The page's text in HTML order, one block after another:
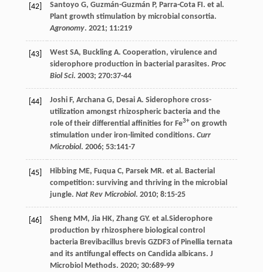
[42] Santoyo G, Guzmán-Guzmán P, Parra-Cota FI. et al.
Plant growth stimulation by microbial consortia.
Agronomy. 2021; 11:219
[43] West SA, Buckling A. Cooperation, virulence and
siderophore production in bacterial parasites. Proc
Biol Sci. 2003; 270:37-44
[44] Joshi F, Archana G, Desai A. Siderophore cross-
utilization amongst rhizospheric bacteria and the
role of their differential affinities for Fe3+on growth
stimulation under iron-limited conditions. Curr
Microbiol. 2006; 53:141-7
[45] Hibbing ME, Fuqua C, Parsek MR. et al. Bacterial
competition: surviving and thriving in the microbial
jungle. Nat Rev Microbiol. 2010; 8:15-25
[46] Sheng MM, Jia HK, Zhang GY. et al.Siderophore
production by rhizosphere biological control
bacteria Brevibacillus brevis GZDF3 of Pinellia ternata
and its antifungal effects on Candida albicans. J
Microbiol Methods. 2020; 30:689-99